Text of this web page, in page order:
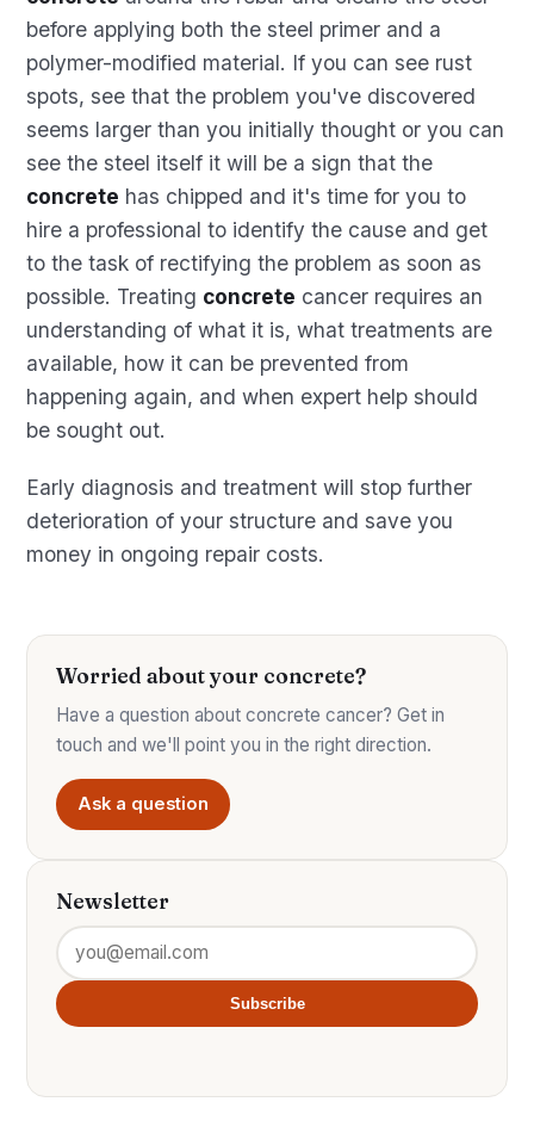
before applying both the steel primer and a
polymer-modified material. If you can see rust
spots, see that the problem you've discovered
seems larger than you initially thought or you can
see the steel itself it will be a sign that the
concrete has chipped and it's time for you to
hire a professional to identify the cause and get
to the task of rectifying the problem as soon as
possible. Treating concrete cancer requires an
understanding of what it is, what treatments are
available, how it can be prevented from
happening again, and when expert help should
be sought out.
Early diagnosis and treatment will stop further
deterioration of your structure and save you
money in ongoing repair costs.
Worried about your concrete?
Have a question about concrete cancer? Get in
touch and we'll point you in the right direction.
Ask a question
Newsletter
Subscribe